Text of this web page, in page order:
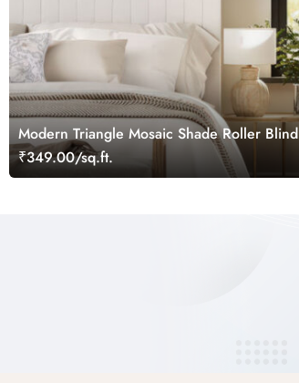
Modern Triangle Mosaic Shade Roller Blind
₹349.00/sq.ft.